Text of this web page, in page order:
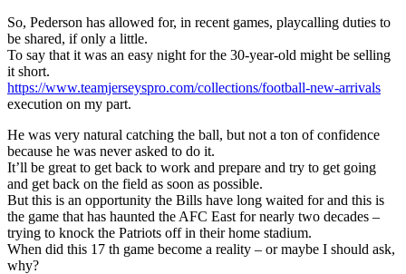
So, Pederson has allowed for, in recent games, playcalling duties to
be shared, if only a little.
To say that it was an easy night for the 30-year-old might be selling
it short.
https://www.teamjerseyspro.com/collections/football-new-arrivals
execution on my part.
He was very natural catching the ball, but not a ton of confidence
because he was never asked to do it.
It’ll be great to get back to work and prepare and try to get going
and get back on the field as soon as possible.
But this is an opportunity the Bills have long waited for and this is
the game that has haunted the AFC East for nearly two decades –
trying to knock the Patriots off in their home stadium.
When did this 17 th game become a reality – or maybe I should ask,
why?